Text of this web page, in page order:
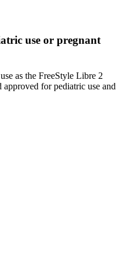
use or pregnant
as the FreeStyle Libre 2
approved for pediatric use and